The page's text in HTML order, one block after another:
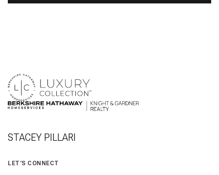
STACEY PILLARI
LET'S CONNECT